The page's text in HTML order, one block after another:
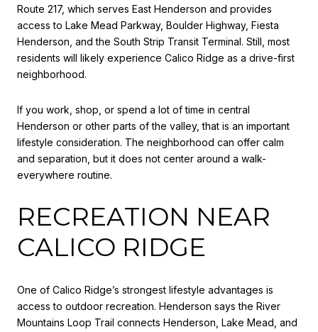
Route 217, which serves East Henderson and provides
access to Lake Mead Parkway, Boulder Highway, Fiesta
Henderson, and the South Strip Transit Terminal. Still, most
residents will likely experience Calico Ridge as a drive-first
neighborhood.
If you work, shop, or spend a lot of time in central
Henderson or other parts of the valley, that is an important
lifestyle consideration. The neighborhood can offer calm
and separation, but it does not center around a walk-
everywhere routine.
RECREATION NEAR
CALICO RIDGE
One of Calico Ridge’s strongest lifestyle advantages is
access to outdoor recreation. Henderson says the River
Mountains Loop Trail connects Henderson, Lake Mead, and